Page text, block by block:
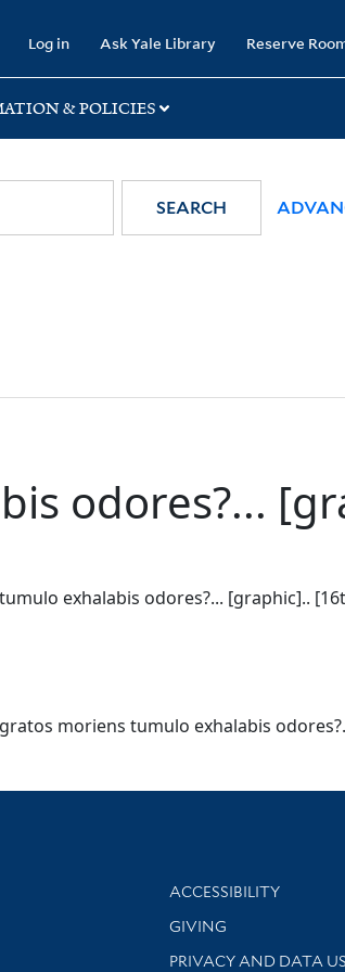
Log in Ask Yale Library Reserve
& POLICIES
SEARCH
odores?...
exhalabis odores?... [graphic]..
moriens tumulo exhalabis
Library Information
ACCESSIBILITY
GIVING
PRIVACY AND DATA